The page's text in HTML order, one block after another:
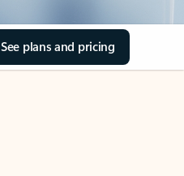
See plans and pricing